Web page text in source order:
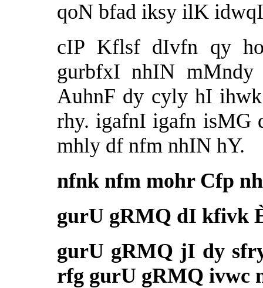
qoN bfad iksy ilK
cIP Kflsf dIvfn qy
gurbfxI nhIN
AuhnF dy cyly hI
rhy. igafnI igafn isMG
mhly df nfm nhIN hY.
nfnk nfm mohr Cfp
gurU gRMQ dI kfivk
gurU gRMQ jI dy
rfg gurU gRMQ ivwc